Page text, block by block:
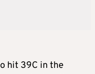
hit 39C in the